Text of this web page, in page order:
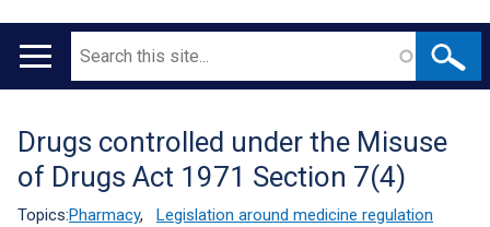
Main
Search
Translation
help
Drugs controlled under the Misuse
of Drugs Act 1971 Section 7(4)
Topics:Pharmacy, Legislation around medicine regulation